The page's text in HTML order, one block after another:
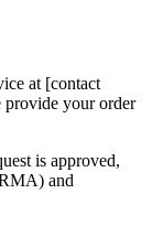
at [contact
provide your order
is approved,
and